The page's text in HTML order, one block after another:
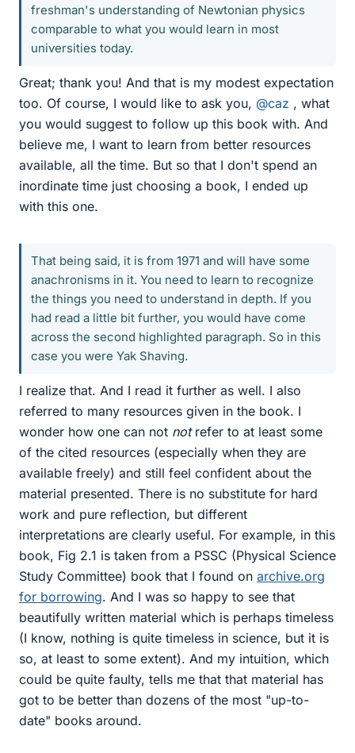
freshman's understanding of Newtonian physics
comparable to what you would learn in most
universities today.
Great; thank you! And that is my modest expectation
too. Of course, I would like to ask you, @caz , what
you would suggest to follow up this book with. And
believe me, I want to learn from better resources
available, all the time. But so that I don't spend an
inordinate time just choosing a book, I ended up
with this one.
That being said, it is from 1971 and will have some
anachronisms in it. You need to learn to recognize
the things you need to understand in depth. If you
had read a little bit further, you would have come
across the second highlighted paragraph. So in this
case you were Yak Shaving.
I realize that. And I read it further as well. I also
referred to many resources given in the book. I
wonder how one can not not refer to at least some
of the cited resources (especially when they are
available freely) and still feel confident about the
material presented. There is no substitute for hard
work and pure reflection, but different
interpretations are clearly useful. For example, in this
book, Fig 2.1 is taken from a PSSC (Physical Science
Study Committee) book that I found on archive.org
for borrowing. And I was so happy to see that
beautifully written material which is perhaps timeless
(I know, nothing is quite timeless in science, but it is
so, at least to some extent). And my intuition, which
could be quite faulty, tells me that that material has
got to be better than dozens of the most "up-to-
date" books around.